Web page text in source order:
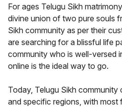
For ages Telugu Sikh
divine union of two pure souls
Sikh community as per their
are searching for a blissful life
community who is well-versed
online is the ideal way to go.
Today, Telugu Sikh
and specific regions, with most